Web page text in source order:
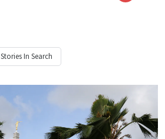
Stories In Search